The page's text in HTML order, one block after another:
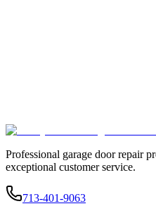
Professional garage door repair
exceptional customer service.
713-401-9063